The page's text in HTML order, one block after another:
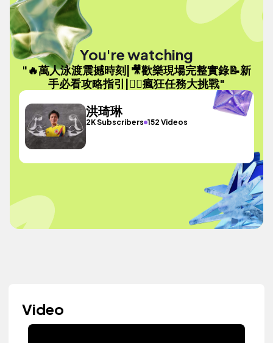
You're watching
"🔥萬人泳渡震撼時刻|🎥歡樂現場完整實錄📝新
手必看攻略指引|🏊‍♂️瘋狂任務大挑戰"
洪琦琳
2K Subscribers 152 Videos
Video